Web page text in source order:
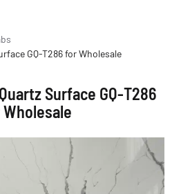
GQ-T286 for Wholesale
Surface GQ-T286